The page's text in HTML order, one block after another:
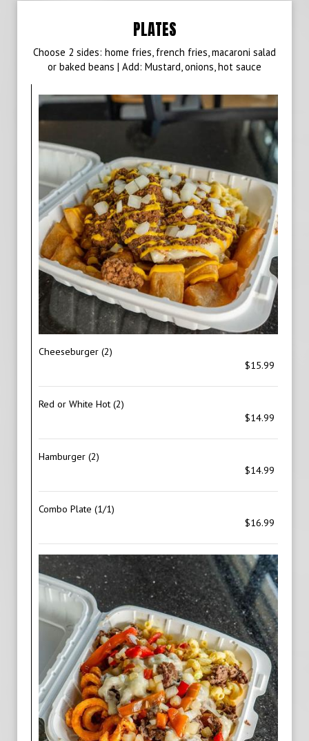
PLATES
Choose 2 sides: home fries, french fries, macaroni salad
or baked beans | Add: Mustard, onions, hot sauce
Cheeseburger (2)
$15.99
Red or White Hot (2)
$14.99
Hamburger (2)
$14.99
Combo Plate (1/1)
$16.99